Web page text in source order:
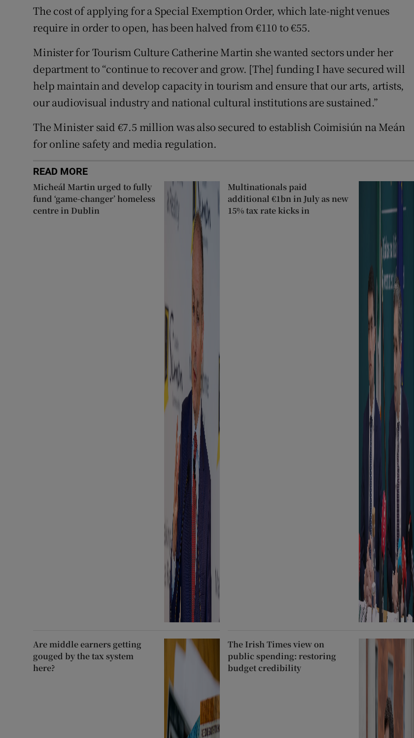
The cost of applying for a Special Exemption Order, which late-night venues
require in order to open, has been halved from €110 to €55.
Minister for Tourism Culture Catherine Martin she wanted sectors under her
department to “continue to recover and grow. [The] funding I have secured will
help maintain and develop capacity in tourism and ensure that our arts, artists,
our audiovisual industry and national cultural institutions are sustained.”
The Minister said €7.5 million was also secured to establish Coimisiún na Meán
for online safety and media regulation.
READ MORE
Micheál Martin urged to fully
fund ‘game-changer’ homeless
centre in Dublin
Multinationals paid
additional €1bn in July as new
15% tax rate kicks in
Are middle earners getting
gouged by the tax system
here?
The Irish Times view on
public spending: restoring
budget credibility